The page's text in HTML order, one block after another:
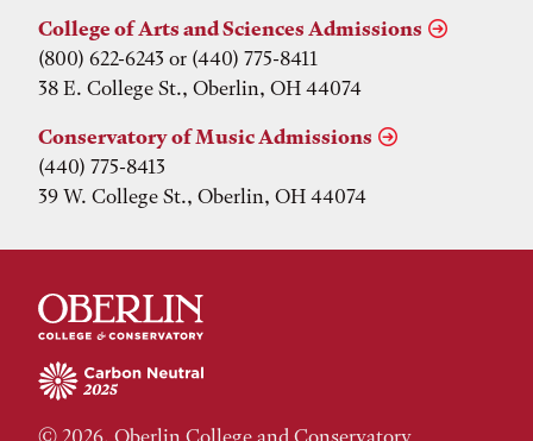
College of Arts and Sciences Admissions
(800) 622-6243 or (440) 775-8411
38 E. College St., Oberlin, OH 44074
Conservatory of Music Admissions
(440) 775-8413
39 W. College St., Oberlin, OH 44074